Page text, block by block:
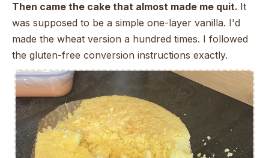
Then came the cake that almost made me quit. It
was supposed to be a simple one-layer vanilla. I'd
made the wheat version a hundred times. I followed
the gluten-free conversion instructions exactly.